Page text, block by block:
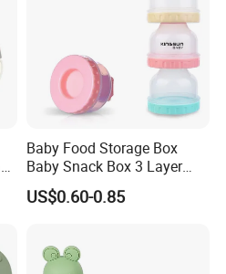
Baby Food Storage Box
Baby Snack Box 3 Layer
Detachable Milk Powder
Container
US$0.60-0.85